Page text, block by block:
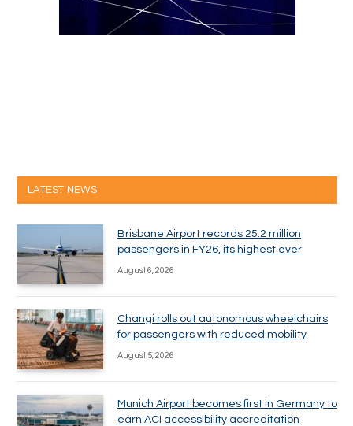
LATEST NEWS
Brisbane Airport records 25.2 million
passengers in FY26, its highest ever
August 6, 2026
Changi rolls out autonomous wheelchairs
for passengers with reduced mobility
August 5, 2026
Munich Airport becomes first in Germany to
earn ACI accessibility accreditation